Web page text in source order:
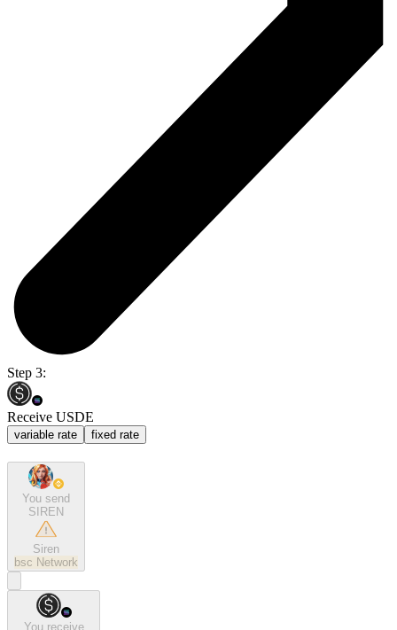
Step 3:
Receive USDE
variable rate fixed rate
You send
SIREN
Siren
bsc Network
You receive